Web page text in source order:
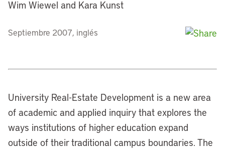
Wim Wiewel and Kara Kunst
Septiembre 2007, inglés
University Real-Estate Development is a new area
of academic and applied inquiry that explores the
ways institutions of higher education expand
outside of their traditional campus boundaries. The